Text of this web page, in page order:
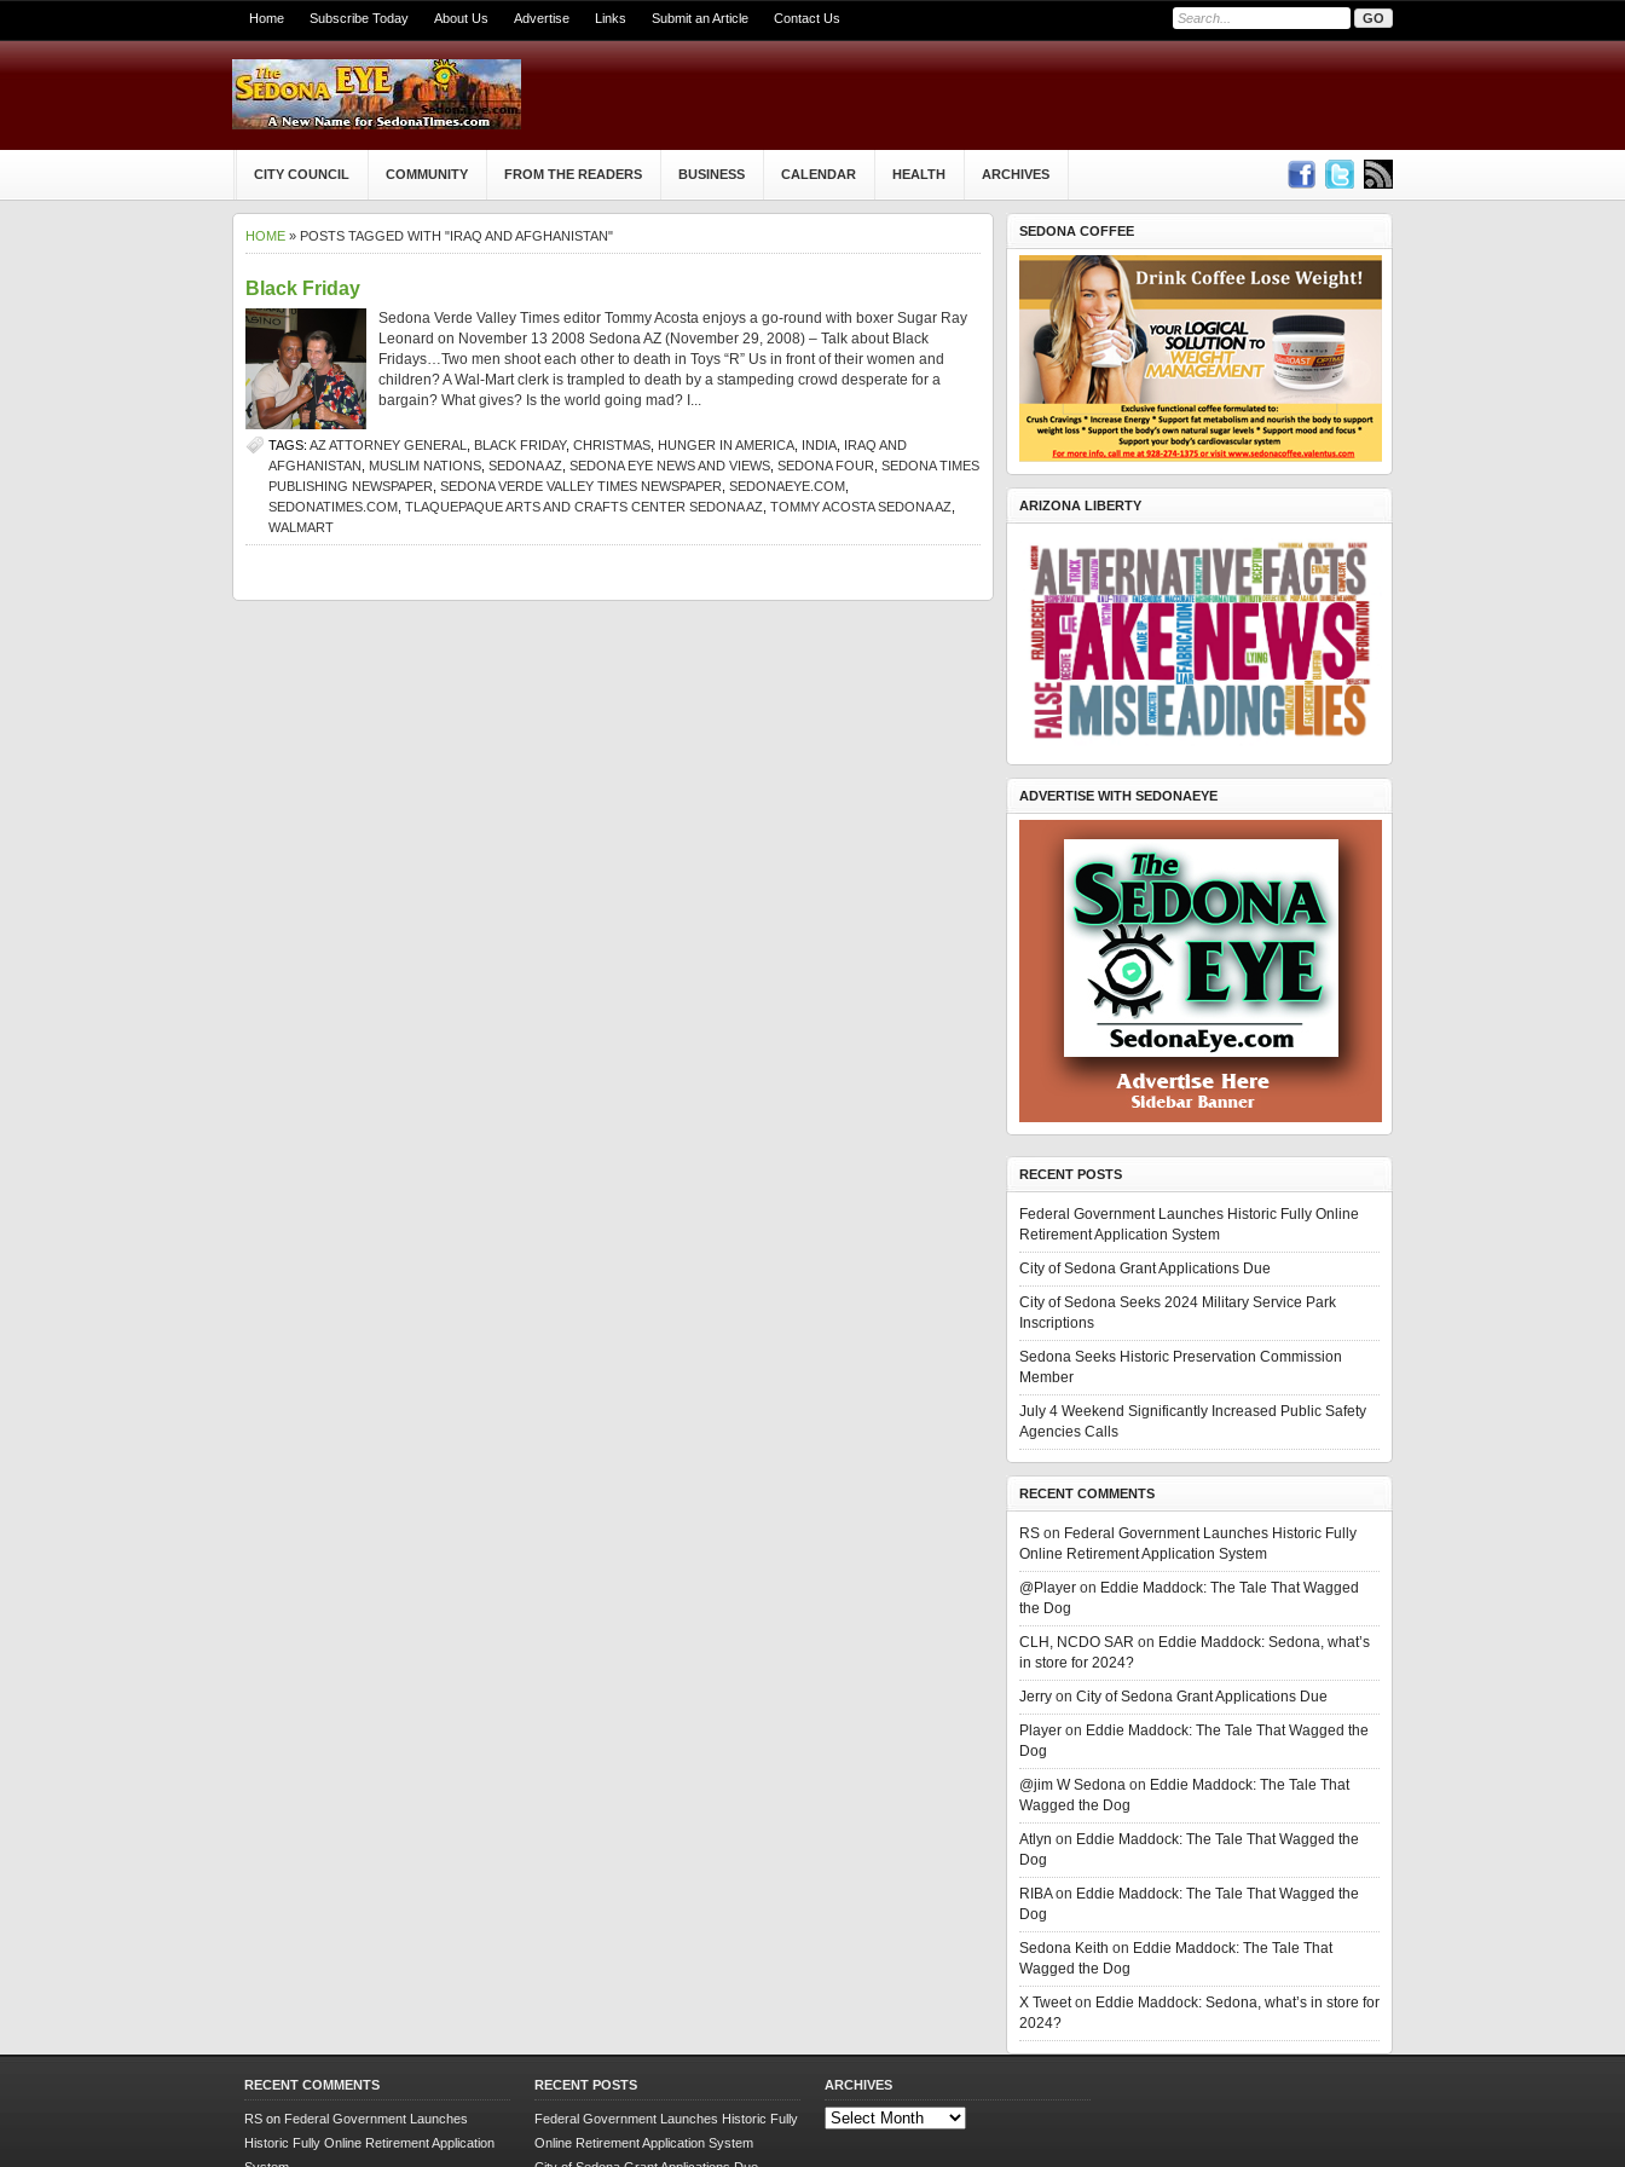
Home Subscribe Today About Us Advertise Links Submit an Article Contact Us
CITY COUNCIL COMMUNITY FROM THE READERS BUSINESS CALENDAR HEALTH ARCHIVES
HOME » POSTS TAGGED WITH "IRAQ AND AFGHANISTAN"
Black Friday
Sedona Verde Valley Times editor Tommy Acosta enjoys a go-round with boxer Sugar Ray
Leonard on November 13 2008 Sedona AZ (November 29, 2008) – Talk about Black
Fridays…Two men shoot each other to death in Toys “R” Us in front of their women and
children? A Wal-Mart clerk is trampled to death by a stampeding crowd desperate for a
bargain? What gives? Is the world going mad? I...
TAGS: AZ ATTORNEY GENERAL BLACK FRIDAY, CHRISTMAS HUNGER IN AMERICA INDIA IRAQ AND
AFGHANISTAN
MUSLIM NATIONS SEDONA AZ SEDONA EYE NEWS AND VIEWS SEDONA FOUR SEDONA TIMES
PUBLISHING NEWSPAPER SEDONA VERDE VALLEY TIMES NEWSPAPER SEDONAEYE.COM
SEDONATIMES.COM TLAQUEPAQUE ARTS AND CRAFTS CENTER SEDONA AZ TOMMY ACOSTA SEDONA AZ
WALMART
SEDONA COFFEE
ARIZONA LIBERTY
ADVERTISE WITH SEDONAEYE
RECENT POSTS
Federal Government Launches Historic Fully Online
Retirement Application System
City of Sedona Grant Applications Due
City of Sedona Seeks 2024 Military Service Park
Inscriptions
Sedona Seeks Historic Preservation Commission
Member
July 4 Weekend Significantly Increased Public Safety
Agencies Calls
RECENT COMMENTS
RS on Federal Government Launches Historic Fully
Online Retirement Application System
@Player on Eddie Maddock: The Tale That Wagged
the Dog
CLH, NCDO SAR on Eddie Maddock: Sedona, what’s
in store for 2024?
Jerry on City of Sedona Grant Applications Due
Player on Eddie Maddock: The Tale That Wagged the
Dog
@jim W Sedona on Eddie Maddock: The Tale That
Wagged the Dog
Atlyn on Eddie Maddock: The Tale That Wagged the
Dog
RIBAon Eddie Maddock: The Tale That Wagged the
Dog
Sedona Keith on Eddie Maddock: The Tale That
Wagged the Dog
X Tweeton Eddie Maddock: Sedona, what’s in store for
2024?
RECENT COMMENTS
RS on Federal Government Launches
Historic Fully Online Retirement Application
RECENT POSTS
Federal Government Launches Historic Fully
Online Retirement Application System
ARCHIVES
Archives